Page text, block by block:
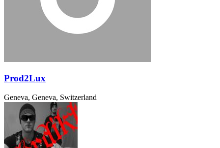
Prod2Lux
Geneva, Geneva, Switzerland